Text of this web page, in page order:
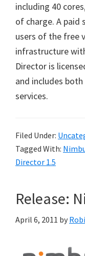
including 40
of charge. A paid
users of the free
infrastructure
Director is
and includes
services.
Filed Under:
Tagged With:
Director 1.5
Release:
April 6, 2011 by